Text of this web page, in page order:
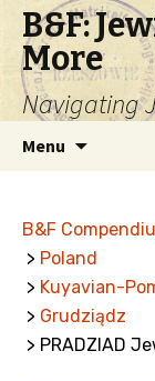
B&F:
More
Navigating
Menu
B&F
> Poland
> Kuyavian-
> Grudziądz
> PRADZIAD